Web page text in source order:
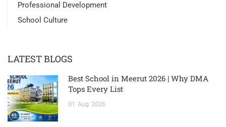
Professional Development
School Culture
LATEST BLOGS
Best School in Meerut 2026 | Why DMA
Tops Every List
01 Aug 2026